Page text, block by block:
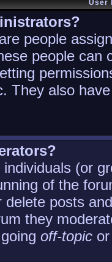
User
people
people can
They also
(or
of the
delete posts
they
off-topic